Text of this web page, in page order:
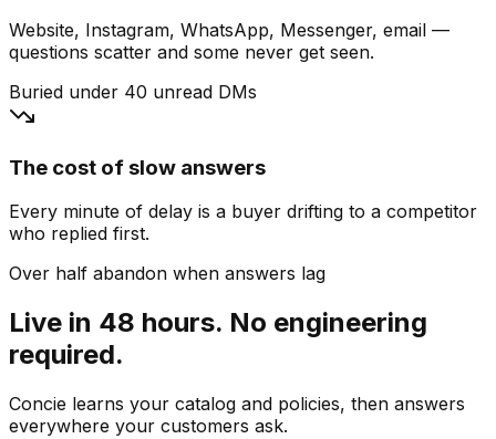
Website, Instagram, WhatsApp, Messenger, email —
questions scatter and some never get seen.
Buried under 40 unread DMs
The cost of slow answers
Every minute of delay is a buyer drifting to a competitor
who replied first.
Over half abandon when answers lag
Live in 48 hours. No engineering
required.
Concie learns your catalog and policies, then answers
everywhere your customers ask.